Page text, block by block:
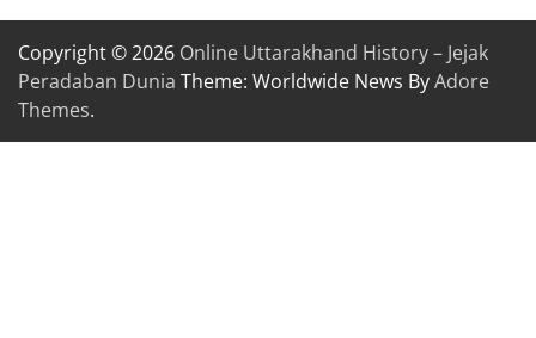
Copyright © 2026 Online Uttarakhand History – Jejak
Peradaban Dunia Theme: Worldwide News ByAdore
Themes.